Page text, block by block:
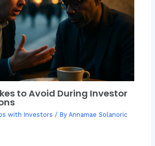
to Avoid During Investor
with Investors / By Annamae Solanoric